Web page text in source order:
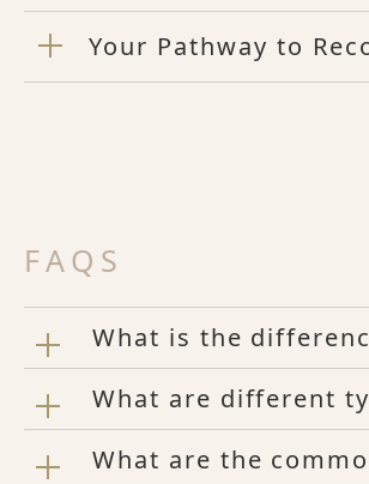
Your Pathway to
FAQS
What is the
What are different
What are the